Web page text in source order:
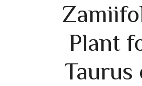
Plant
Taurus